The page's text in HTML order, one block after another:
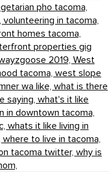
pho tacoma,
volunteering in tacoma,
homes tacoma,
properties gig
2019, West
tacoma, west slope
wa like, what is there
saying, what's it like
in downtown tacoma,
whats it like living in
where to live in tacoma,
tacoma twitter, why is